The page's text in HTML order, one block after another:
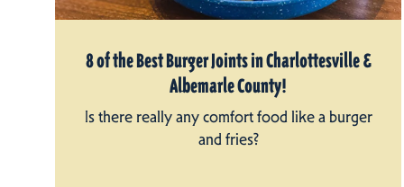
8 of the Best Burger Joints in Charlottesville &
Albemarle County!
Is there really any comfort food like a burger
and fries?